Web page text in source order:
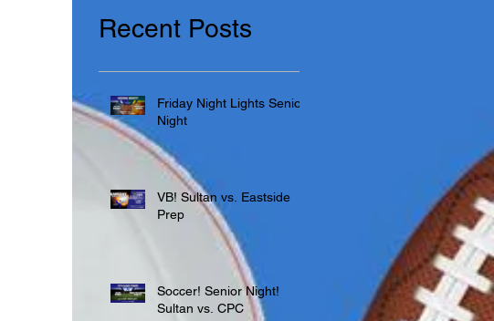
Recent Posts
Friday Night Lights Senior
Night
VB! Sultan vs. Eastside
Prep
Soccer! Senior Night!
Sultan vs. CPC